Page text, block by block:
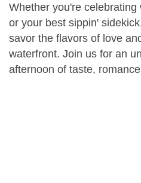
Whether you're
or your best sippin'
savor the flavors of love
waterfront. Join us for an
afternoon of taste,